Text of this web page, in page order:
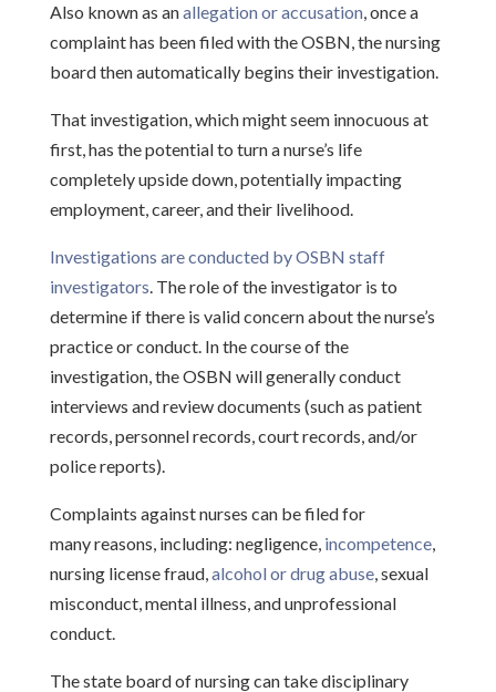
Also known as anallegation or accusation, once a
complaint has been filed with the OSBN, the nursing
board then automatically begins their investigation.
That investigation, which might seem innocuous at
first, has the potential to turn a nurse’s life
completely upside down, potentially impacting
employment, career, and their livelihood.
Investigations are conducted by OSBN staff
investigators. The role of the investigator is to
determine if there is valid concern about the nurse’s
practice or conduct. In the course of the
investigation, the OSBN will generally conduct
interviews and review documents (such as patient
records, personnel records, court records, and/or
police reports).
Complaints against nurses can be filed for
many reasons, including: negligence, incompetence,
nursing license fraud,alcohol or drug abuse, sexual
misconduct, mental illness, and unprofessional
conduct.
The state board of nursing can take disciplinary